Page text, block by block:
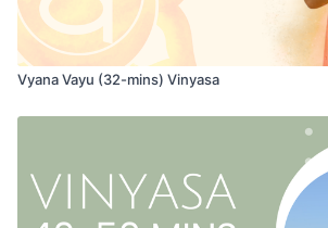
Vyana Vayu (32-mins) Vinyasa